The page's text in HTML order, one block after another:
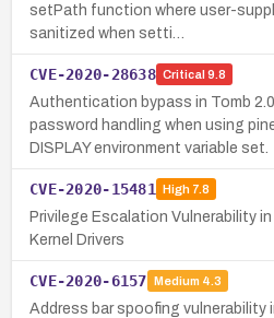
setPath function where user-
sanitized when setti…
CVE-2020-28638 Critical 9.8
Authentication bypass in Tomb
password handling when using
DISPLAY environment variable set.
CVE-2020-15481 High7.8
Privilege Escalation Vulnerability
Kernel Drivers
CVE-2020-6157 Medium 4.3
Address bar spoofing vulnerability